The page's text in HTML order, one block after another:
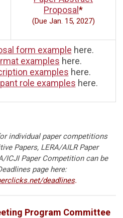
Proposal*
(Due Jan. 15, 2027)
form example here.
examples here.
examples here.
role examples here.
individual paper competitions
Papers, LERA/AILR Paper
ICJI Paper Competition can be
page here:
deadlines.
Program Committee